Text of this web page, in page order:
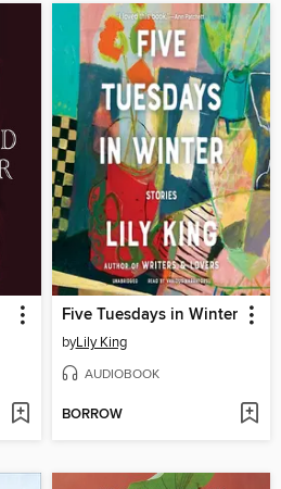
Five Tuesdays in Winter
byLily King
AUDIOBOOK
BORROW